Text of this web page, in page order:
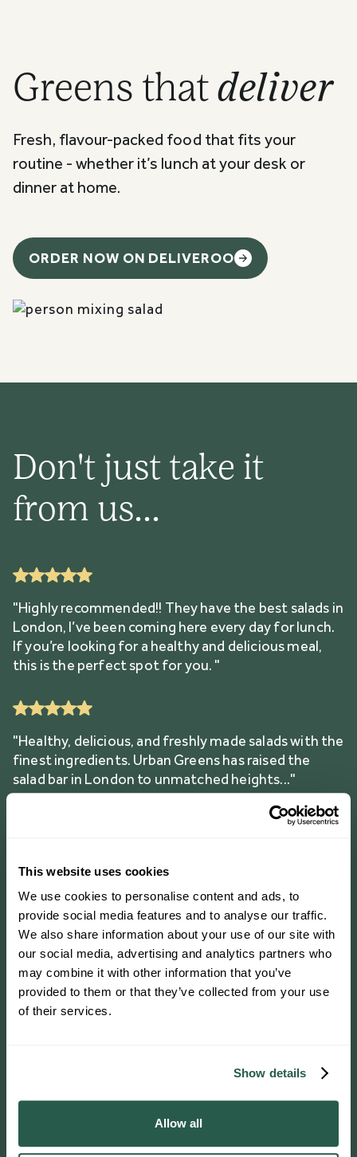
This website uses cookies
We use cookies to personalise content and ads, to
provide social media features and to analyse our traffic.
We also share information about your use of our site with
our social media, advertising and analytics partners who
may combine it with other information that you’ve
provided to them or that they’ve collected from your use
of their services.
Show details
Allow all
Greens thatdeliver
Fresh, flavour-packed food that fits your
routine - whether it’s lunch at your desk or
dinner at home.
ORDER NOW ON DELIVEROO
Don't just take it
from us...
"Highly recommended!! They have the best salads in
London, I’ve been coming here every day for lunch.
If you’re looking for a healthy and delicious meal,
this is the perfect spot for you. "
"Healthy, delicious, and freshly made salads with the
finest ingredients. Urban Greens has raised the
salad bar in London to unmatched heights..."
always super friendly and welcoming, and the food
is always so yum! Great for Coeliac’s too as
everything on the menu is gluten free"
ORDER ON DELIVEROO